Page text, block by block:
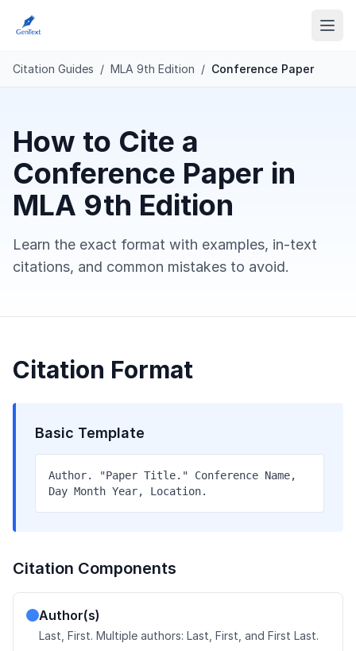
Citation Guides / MLA 9th Edition / Conference Paper
How to Cite a
Conference Paper in
MLA 9th Edition
Learn the exact format with examples, in-text
citations, and common mistakes to avoid.
Citation Format
Basic Template
Author. "Paper Title." Conference Name,
Day Month Year, Location.
Citation Components
Author(s)
Last, First. Multiple authors: Last, First, and First Last.